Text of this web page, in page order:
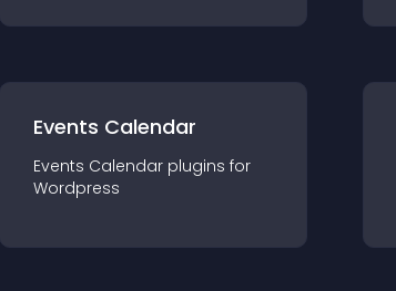
Events Calendar
Events Calendar plugins for
Wordpress